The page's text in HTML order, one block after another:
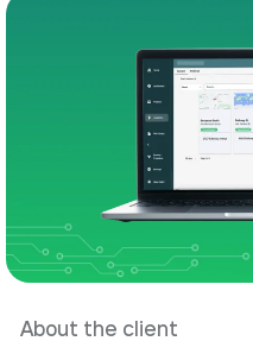
About the client